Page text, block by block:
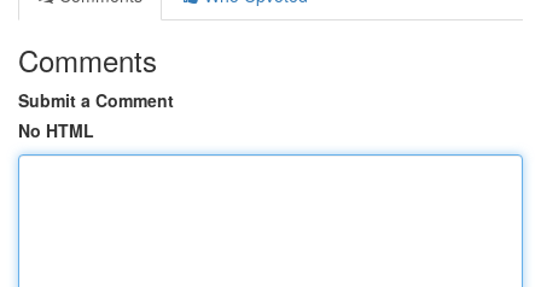
Comments
Submit a Comment
No HTML